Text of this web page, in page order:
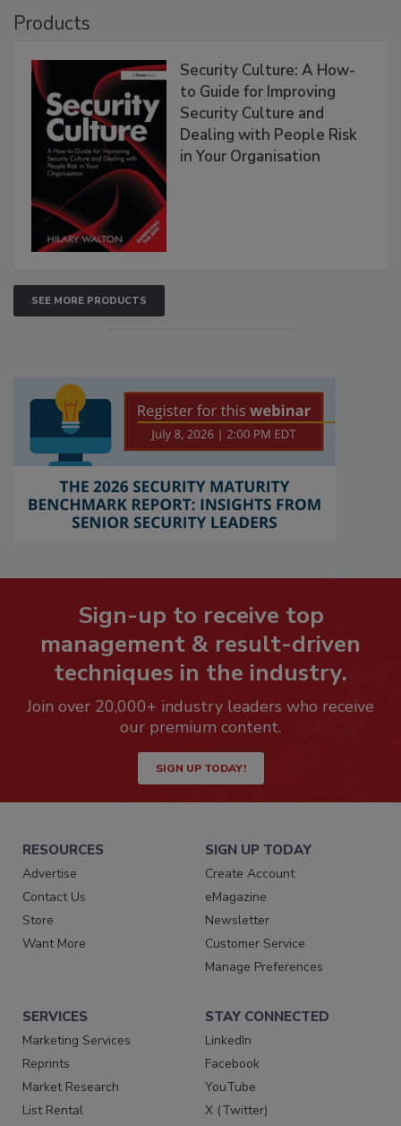
Products
Security Culture: A How-
to Guide for Improving
Security Culture and
Dealing with People Risk
in Your Organisation
SEE MORE PRODUCTS
Sign-up to receive top
management & result-driven
techniques in the industry.
Join over 20,000+ industry leaders who receive
our premium content.
SIGN UP TODAY!
RESOURCES
Advertise
Contact Us
Store
Want More
SIGN UP TODAY
Create Account
eMagazine
Newsletter
Customer Service
Manage Preferences
SERVICES
Marketing Services
Reprints
Market Research
List Rental
STAY CONNECTED
LinkedIn
Facebook
YouTube
X (Twitter)